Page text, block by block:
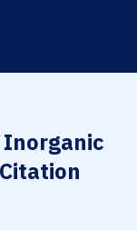
Inorganic